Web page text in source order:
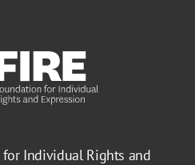
Individual Rights and